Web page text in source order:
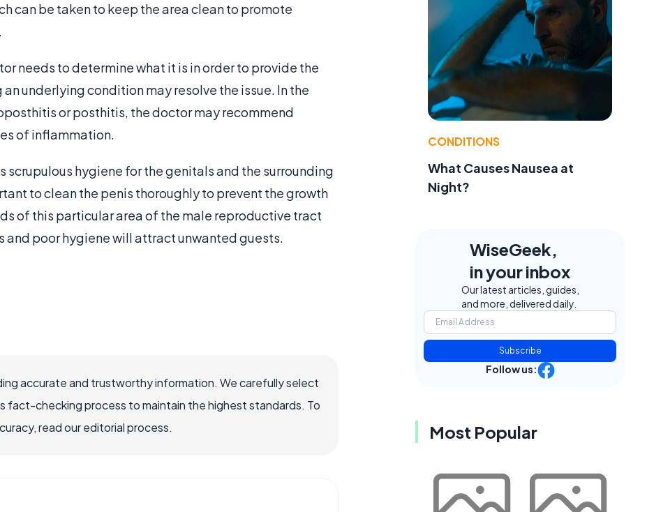
can be taken to keep the area clean to promote
needs to determine what it is in order to provide the
underlying condition may resolve the issue. In the
or posthitis, the doctor may recommend
of inflammation.
hygiene for the genitals and the surrounding
to clean the penis thoroughly to prevent the growth
of this particular area of the male reproductive tract
and poor hygiene will attract unwanted guests.
accurate and trustworthy information. We carefully select
fact-checking process to maintain the highest standards. To
read our editorial process.
CONDITIONS
What Causes Nausea at
Night?
WiseGeek,
in your inbox
Our latest articles, guides,
and more, delivered daily.
Subscribe
Follow us:
Most Popular